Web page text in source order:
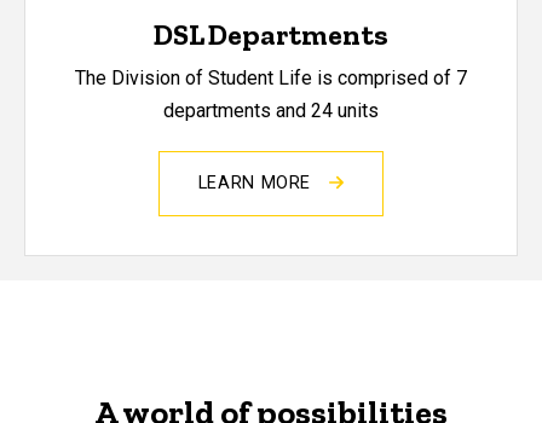
DSL Departments
The Division of Student Life is comprised of 7
departments and 24 units
LEARN MORE
A world of possibilities